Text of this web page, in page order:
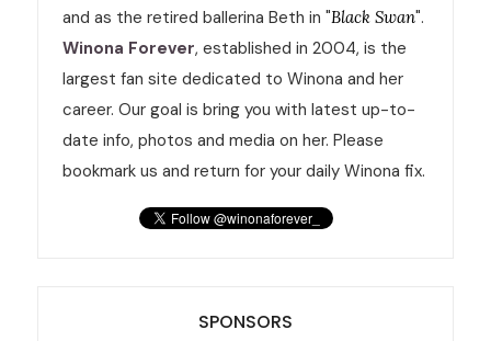
and as the retired ballerina Beth in "Black Swan".
Winona Forever, established in 2004, is the
largest fan site dedicated to Winona and her
career. Our goal is bring you with latest up-to-
date info, photos and media on her. Please
bookmark us and return for your daily Winona fix.
SPONSORS